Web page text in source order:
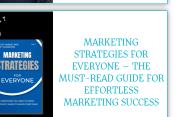
MARKETING
STRATEGIES FOR
EVERYONE – THE
MUST-READ GUIDE FOR
EFFORTLESS
MARKETING SUCCESS